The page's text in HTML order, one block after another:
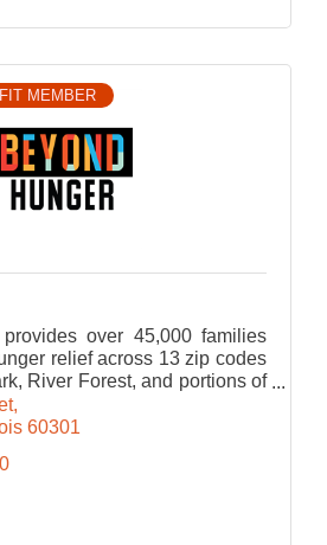
MEMBER
over 45,000 families
relief across 13 zip codes
River Forest, and portions of
west suburbs.
60301